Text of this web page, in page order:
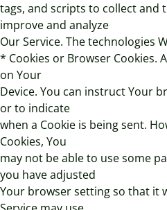
tags, and scripts to collect and
improve and analyze
Our Service. The technologies
* Cookies or Browser Cookies.
on Your
Device. You can instruct Your
or to indicate
when a Cookie is being sent.
Cookies, You
may not be able to use some
you have adjusted
Your browser setting so that it